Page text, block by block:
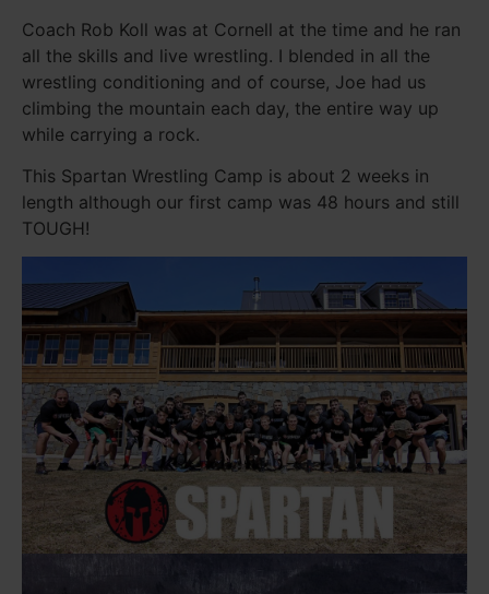
Coach Rob Koll was at Cornell at the time and he ran
all the skills and live wrestling. I blended in all the
wrestling conditioning and of course, Joe had us
climbing the mountain each day, the entire way up
while carrying a rock.
This Spartan Wrestling Camp is about 2 weeks in
length although our first camp was 48 hours and still
TOUGH!